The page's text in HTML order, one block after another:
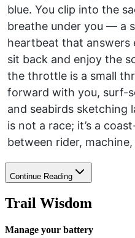
blue. You clip into the
breathe under you — a
heartbeat that answers
sit back and enjoy the
the throttle is a small
forward with you, surf-
and seabirds sketching
is not a race; it’s a
between rider,
Continue Reading
Trail Wisdom
Manage your battery